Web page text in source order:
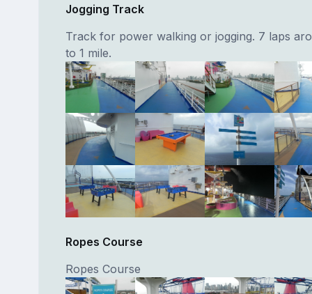
Jogging Track
Track for power walking or jogging. 7 laps
to 1 mile.
Ropes Course
Ropes Course